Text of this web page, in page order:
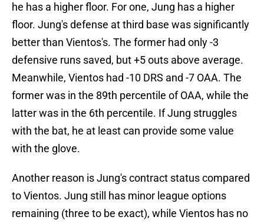
he has a higher floor. For one, Jung has a higher
floor. Jung's defense at third base was significantly
better than Vientos's. The former had only -3
defensive runs saved, but +5 outs above average.
Meanwhile, Vientos had -10 DRS and -7 OAA. The
former was in the 89th percentile of OAA, while the
latter was in the 6th percentile. If Jung struggles
with the bat, he at least can provide some value
with the glove.
Another reason is Jung's contract status compared
to Vientos. Jung still has minor league options
remaining (three to be exact), while Vientos has no